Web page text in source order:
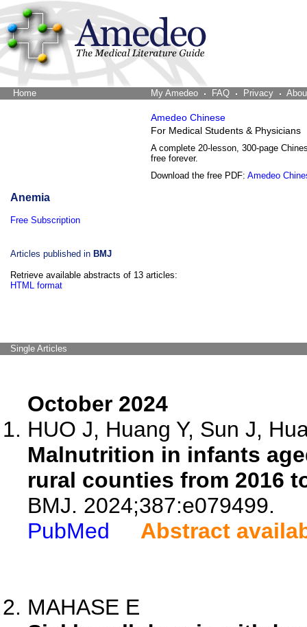
Home My Amedeo FAQ Privacy
Amedeo Chinese
For Medical Students & Physicians
A complete 20-lesson, 300-page
free forever.
Download the free PDF: Amedeo
Anemia
Free Subscription
Articles published in BMJ
Retrieve available abstracts of 13 articles:
HTML format
Single Articles
October 2024
HUO J, Huang Y, Sun J,
Malnutrition in infants
rural counties from 2016
BMJ. 2024;387:e079499.
PubMed
Abstract
MAHASE E